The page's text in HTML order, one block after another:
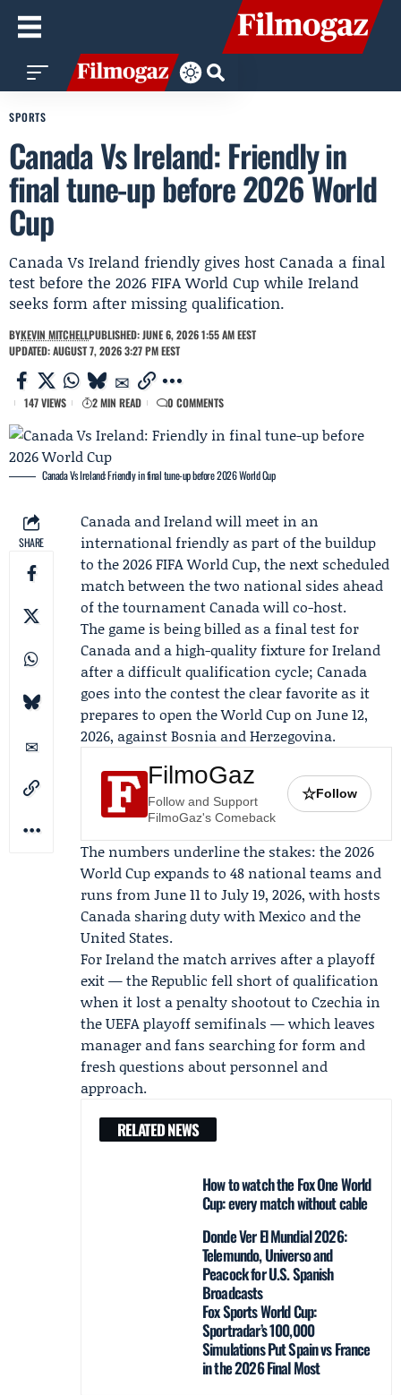
SPORTS
Canada Vs Ireland: Friendly in
final tune-up before 2026 World
Cup
Canada Vs Ireland friendly gives host Canada a final
test before the 2026 FIFA World Cup while Ireland
seeks form after missing qualification.
BYKEVIN MITCHELLPUBLISHED: JUNE 6, 2026 1:55 AM EEST
UPDATED: AUGUST 7, 2026 3:27 PM EEST
147 VIEWS 2 MIN READ 0 COMMENTS
Canada Vs Ireland: Friendly in final tune-up before 2026 World Cup
SHARE
Canada and Ireland will meet in an
international friendly as part of the buildup
to the 2026 FIFA World Cup, the next scheduled
match between the two national sides ahead
of the tournament Canada will co-host.
The game is being billed as a final test for
Canada and a high-quality fixture for Ireland
after a difficult qualification cycle; Canada
goes into the contest the clear favorite as it
prepares to open the World Cup on June 12,
2026, against Bosnia and Herzegovina.
FilmoGaz
Follow and Support
FilmoGaz's Comeback
☆Follow
The numbers underline the stakes: the 2026
World Cup expands to 48 national teams and
runs from June 11 to July 19, 2026, with hosts
Canada sharing duty with Mexico and the
United States.
For Ireland the match arrives after a playoff
exit — the Republic fell short of qualification
when it lost a penalty shootout to Czechia in
the UEFA playoff semifinals — which leaves
manager and fans searching for form and
fresh questions about personnel and
approach.
RELATED NEWS
How to watch the Fox One World
Cup: every match without cable
Donde Ver El Mundial 2026:
Telemundo, Universo and
Peacock for U.S. Spanish
Broadcasts
Fox Sports World Cup:
Sportradar’s 100,000
Simulations Put Spain vs France
in the 2026 Final Most